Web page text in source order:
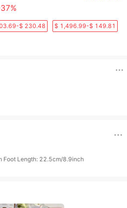
$ 230.48 $ 1,496.99-$ 149.81